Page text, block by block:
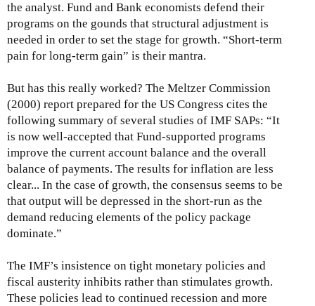
the analyst. Fund and Bank economists defend their
programs on the gounds that structural adjustment is
needed in order to set the stage for growth. “Short-term
pain for long-term gain” is their mantra.
But has this really worked? The Meltzer Commission
(2000) report prepared for the US Congress cites the
following summary of several studies of IMF SAPs: “It
is now well-accepted that Fund-supported programs
improve the current account balance and the overall
balance of payments. The results for inflation are less
clear... In the case of growth, the consensus seems to be
that output will be depressed in the short-run as the
demand reducing elements of the policy package
dominate.”
The IMF’s insistence on tight monetary policies and
fiscal austerity inhibits rather than stimulates growth.
These policies lead to continued recession and more